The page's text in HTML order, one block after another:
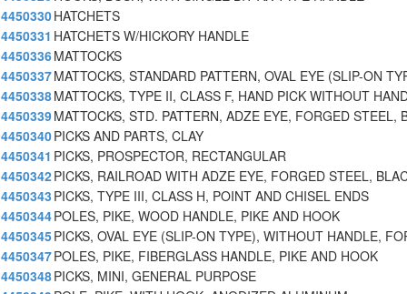
4450330HATCHETS
4450331 HATCHETS W/HICKORY HANDLE
4450336MATTOCKS
4450337MATTOCKS, STANDARD PATTERN, OVAL EYE (SLIP-ON
4450338MATTOCKS, TYPE II, CLASS F, HAND PICK WITHOUT
4450339MATTOCKS, STD. PATTERN, ADZE EYE, FORGED STEEL,
4450340PICKS AND PARTS, CLAY
4450341 PICKS, PROSPECTOR, RECTANGULAR
4450342PICKS, RAILROAD WITH ADZE EYE, FORGED STEEL,
4450343 PICKS, TYPE III, CLASS H, POINT AND CHISEL ENDS
4450344POLES, PIKE, WOOD HANDLE, PIKE AND HOOK
4450345PICKS, OVAL EYE (SLIP-ON TYPE), WITHOUT HANDLE,
4450347POLES, PIKE, FIBERGLASS HANDLE, PIKE AND HOOK
4450348PICKS, MINI, GENERAL PURPOSE